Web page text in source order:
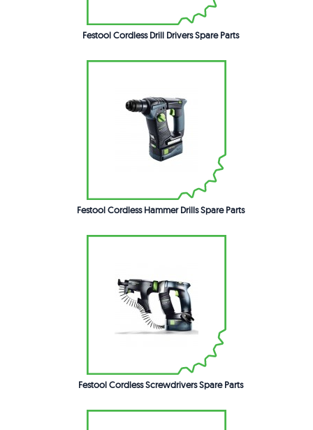
Festool Cordless Drill Drivers Spare Parts
Festool Cordless Hammer Drills Spare Parts
Festool Cordless Screwdrivers Spare Parts